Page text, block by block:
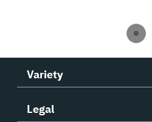
Variety
Legal